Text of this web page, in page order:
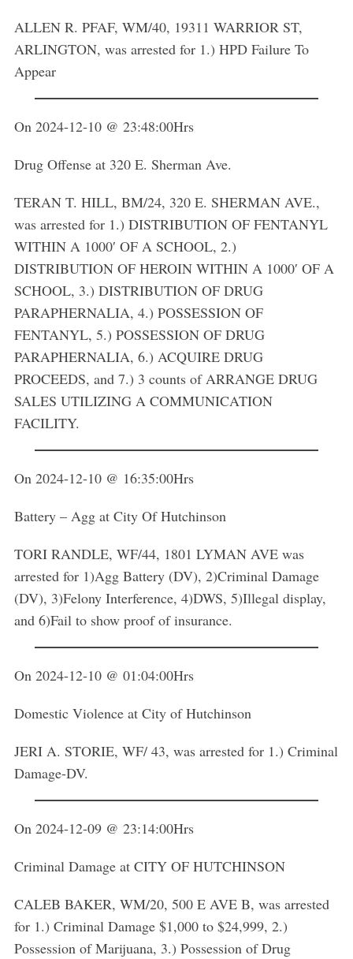
ALLEN R. PFAF, WM/40, 19311 WARRIOR ST,
ARLINGTON, was arrested for 1.) HPD Failure To
Appear
On 2024-12-10 @ 23:48:00Hrs
Drug Offense at 320 E. Sherman Ave.
TERAN T. HILL, BM/24, 320 E. SHERMAN AVE.,
was arrested for 1.) DISTRIBUTION OF FENTANYL
WITHIN A 1000′ OF A SCHOOL, 2.)
DISTRIBUTION OF HEROIN WITHIN A 1000′ OF A
SCHOOL, 3.) DISTRIBUTION OF DRUG
PARAPHERNALIA, 4.) POSSESSION OF
FENTANYL, 5.) POSSESSION OF DRUG
PARAPHERNALIA, 6.) ACQUIRE DRUG
PROCEEDS, and 7.) 3 counts of ARRANGE DRUG
SALES UTILIZING A COMMUNICATION
FACILITY.
On 2024-12-10 @ 16:35:00Hrs
Battery – Agg at City Of Hutchinson
TORI RANDLE, WF/44, 1801 LYMAN AVE was
arrested for 1)Agg Battery (DV), 2)Criminal Damage
(DV), 3)Felony Interference, 4)DWS, 5)Illegal display,
and 6)Fail to show proof of insurance.
On 2024-12-10 @ 01:04:00Hrs
Domestic Violence at City of Hutchinson
JERI A. STORIE, WF/ 43, was arrested for 1.) Criminal
Damage-DV.
On 2024-12-09 @ 23:14:00Hrs
Criminal Damage at CITY OF HUTCHINSON
CALEB BAKER, WM/20, 500 E AVE B, was arrested
for 1.) Criminal Damage $1,000 to $24,999, 2.)
Possession of Marijuana, 3.) Possession of Drug